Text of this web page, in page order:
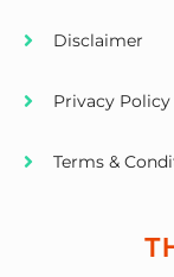
Disclaimer
Privacy Policy
Terms &